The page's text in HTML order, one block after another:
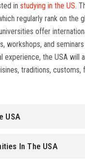
in studying in the US.
regularly rank on the
offer
workshops, and
experience, the USA will
traditions, customs,
USA
In The USA